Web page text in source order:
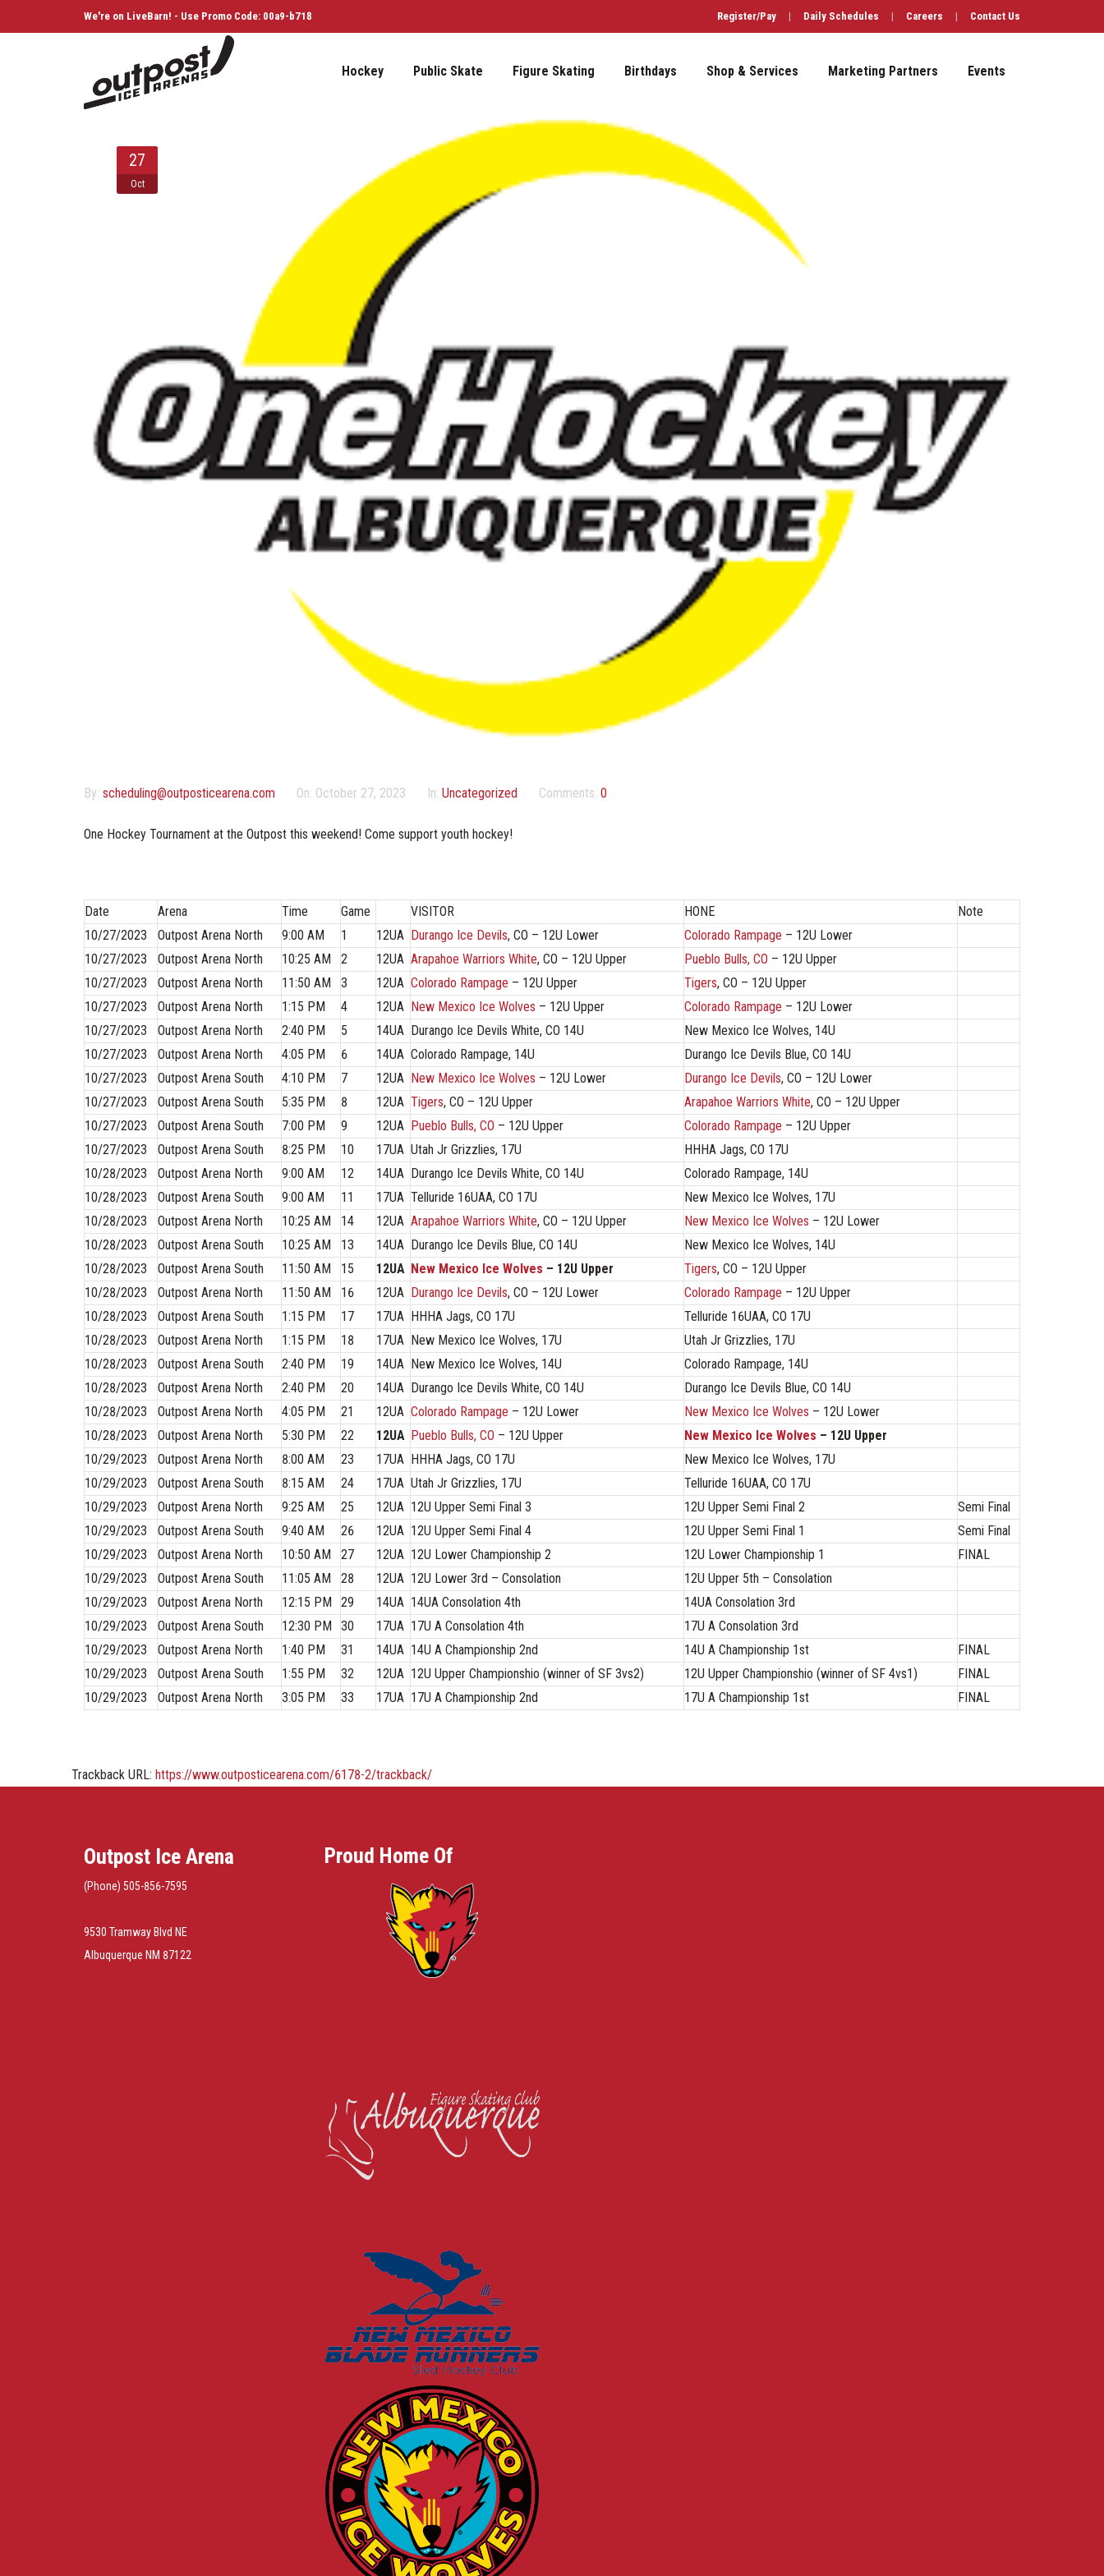
We're on LiveBarn! - Use Promo Code: 00a9-b718 Register/Pay | Daily Schedules | Careers | Contact Us
Hockey Public Skate Figure Skating Birthdays Shop & Services Marketing Partners Events
27
Oct
By: scheduling@outposticearena.com On: October 27, 2023 In: Uncategorized Comments: 0
One Hockey Tournament at the Outpost this weekend! Come support youth hockey!
Date Arena Time Game VISITOR HONE
Note
10/27/2023
Outpost Arena North 9:00 AM 1 12UA Durango Ice Devils, CO – 12U Lower Colorado Rampage – 12U Lower
10/27/2023
Outpost Arena North 10:25 AM 2 12UA Arapahoe Warriors White, CO – 12U Upper Pueblo Bulls, CO – 12U Upper
10/27/2023
Outpost Arena North 11:50 AM 3 12UA Colorado Rampage – 12U Upper Tigers, CO – 12U Upper
10/27/2023
Outpost Arena North 1:15 PM 4 12UA New Mexico Ice Wolves – 12U Upper Colorado Rampage – 12U Lower
10/27/2023
Outpost Arena North 2:40 PM 5 14UA Durango Ice Devils White, CO 14U
New Mexico Ice Wolves, 14U
10/27/2023
Outpost Arena North 4:05 PM 6 14UA Colorado Rampage, 14U
Durango Ice Devils Blue, CO 14U
10/27/2023
Outpost Arena South 4:10 PM 7 12UA New Mexico Ice Wolves – 12U Lower Durango Ice Devils, CO – 12U Lower
10/27/2023
Outpost Arena South 5:35 PM 8 12UA Tigers, CO – 12U Upper Arapahoe Warriors White, CO – 12U Upper
10/27/2023
Outpost Arena South 7:00 PM 9 12UA Pueblo Bulls, CO – 12U Upper Colorado Rampage – 12U Upper
10/27/2023
Outpost Arena South 8:25 PM 10 17UA Utah Jr Grizzlies, 17U
HHHA Jags, CO 17U
10/28/2023
Outpost Arena North 9:00 AM 12 14UA Durango Ice Devils White, CO 14U
Colorado Rampage, 14U
10/28/2023
Outpost Arena South 9:00 AM 11 17UA Telluride 16UAA, CO 17U
New Mexico Ice Wolves, 17U
10/28/2023
Outpost Arena North 10:25 AM 14 12UA Arapahoe Warriors White, CO – 12U Upper New Mexico Ice Wolves – 12U Lower
10/28/2023
Outpost Arena South 10:25 AM 13 14UA Durango Ice Devils Blue, CO 14U
New Mexico Ice Wolves, 14U
10/28/2023
Outpost Arena South 11:50 AM 15 12UA New Mexico Ice Wolves – 12U Upper Tigers, CO – 12U Upper
10/28/2023
Outpost Arena North 11:50 AM 16 12UA Durango Ice Devils, CO – 12U Lower Colorado Rampage – 12U Upper
10/28/2023
Outpost Arena South 1:15 PM 17 17UA HHHA Jags, CO 17U
Telluride 16UAA, CO 17U
10/28/2023
Outpost Arena North 1:15 PM 18 17UA New Mexico Ice Wolves, 17U
Utah Jr Grizzlies, 17U
10/28/2023
Outpost Arena South 2:40 PM 19 14UA New Mexico Ice Wolves, 14U
Colorado Rampage, 14U
10/28/2023
Outpost Arena North 2:40 PM 20 14UA Durango Ice Devils White, CO 14U
Durango Ice Devils Blue, CO 14U
10/28/2023
Outpost Arena North 4:05 PM 21 12UA Colorado Rampage – 12U Lower New Mexico Ice Wolves – 12U Lower
10/28/2023
Outpost Arena North 5:30 PM 22 12UA Pueblo Bulls, CO – 12U Upper New Mexico Ice Wolves – 12U Upper
10/29/2023
Outpost Arena North 8:00 AM 23 17UA HHHA Jags, CO 17U
New Mexico Ice Wolves, 17U
10/29/2023
Outpost Arena South 8:15 AM 24 17UA Utah Jr Grizzlies, 17U
Telluride 16UAA, CO 17U
10/29/2023
Outpost Arena North 9:25 AM 25 12UA 12U Upper Semi Final 3 12U Upper Semi Final 2
Semi Final
10/29/2023
Outpost Arena South 9:40 AM 26 12UA 12U Upper Semi Final 4 12U Upper Semi Final 1
Semi Final
10/29/2023
Outpost Arena North 10:50 AM 27 12UA 12U Lower Championship 2 12U Lower Championship 1
FINAL
10/29/2023
Outpost Arena South 11:05 AM 28 12UA 12U Lower 3rd – Consolation
12U Upper 5th – Consolation
10/29/2023
Outpost Arena North 12:15 PM 29 14UA 14UA Consolation 4th
14UA Consolation 3rd
10/29/2023
Outpost Arena South 12:30 PM 30 17UA 17U A Consolation 4th
17U A Consolation 3rd
10/29/2023
Outpost Arena North 1:40 PM 31 14UA 14U A Championship 2nd 14U A Championship 1st
FINAL
10/29/2023
Outpost Arena South 1:55 PM 32 12UA 12U Upper Championshio (winner of SF 3vs2) 12U Upper Championshio (winner of SF 4vs1)
FINAL
10/29/2023
Outpost Arena North 3:05 PM 33 17UA 17U A Championship 2nd 17U A Championship 1st FINAL
Trackback URL: https://www.outposticearena.com/6178-2/trackback/
Outpost Ice Arena
(Phone) 505-856-7595
9530 Tramway Blvd NE
Albuquerque NM 87122
Proud Home Of